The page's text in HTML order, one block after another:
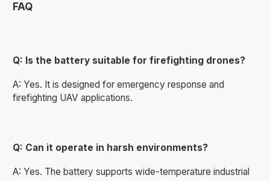
FAQ
Q: Is the battery suitable for firefighting drones?
A: Yes. It is designed for emergency response and
firefighting UAV applications.
Q: Can it operate in harsh environments?
A: Yes. The battery supports wide-temperature industrial